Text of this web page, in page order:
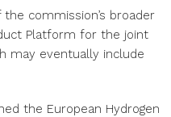
commission’s broader
Platform for the joint
may eventually include
the European Hydrogen